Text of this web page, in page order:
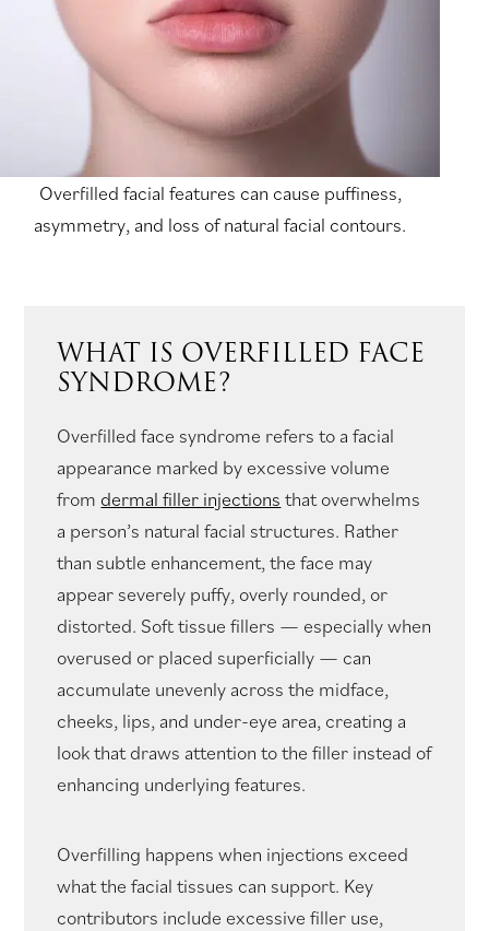
Overfilled facial features can cause puffiness,
asymmetry, and loss of natural facial contours.
WHAT IS OVERFILLED FACE
SYNDROME?
Overfilled face syndrome refers to a facial
appearance marked by excessive volume
from dermal filler injections that overwhelms
a person’s natural facial structures. Rather
than subtle enhancement, the face may
appear severely puffy, overly rounded, or
distorted. Soft tissue fillers — especially when
overused or placed superficially — can
accumulate unevenly across the midface,
cheeks, lips, and under-eye area, creating a
look that draws attention to the filler instead of
enhancing underlying features.
Overfilling happens when injections exceed
what the facial tissues can support. Key
contributors include excessive filler use,